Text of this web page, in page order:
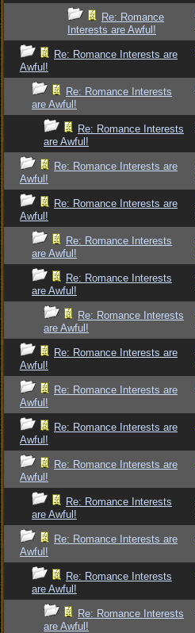
Re: Romance
Interests are Awful!
Re: Romance Interests are
Awful!
Re: Romance Interests
are Awful!
Re: Romance Interests
are Awful!
Re: Romance Interests are
Awful!
Re: Romance Interests are
Awful!
Re: Romance Interests
are Awful!
Re: Romance Interests
are Awful!
Re: Romance Interests
are Awful!
Re: Romance Interests are
Awful!
Re: Romance Interests are
Awful!
Re: Romance Interests are
Awful!
Re: Romance Interests are
Awful!
Re: Romance Interests
are Awful!
Re: Romance Interests are
Awful!
Re: Romance Interests
are Awful!
Re: Romance Interests
are Awful!